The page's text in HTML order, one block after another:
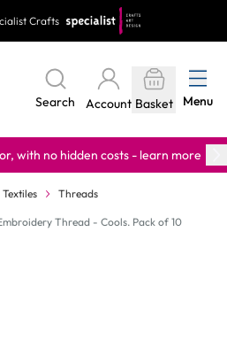
Crafts
Search Account Basket Menu
with no hidden costs - learn more
Textiles
Threads
Thread - Cools. Pack of 10